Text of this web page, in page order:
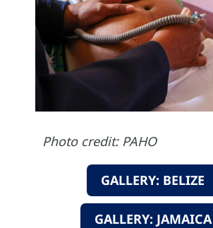
Photo credit: PAHO
GALLERY: BELIZE
GALLERY: JAMAICA